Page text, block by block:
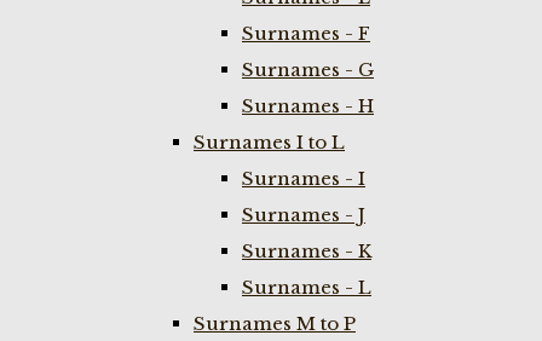
Surnames - F
Surnames - G
Surnames - H
Surnames I to L
Surnames - I
Surnames - J
Surnames - K
Surnames - L
Surnames M to P